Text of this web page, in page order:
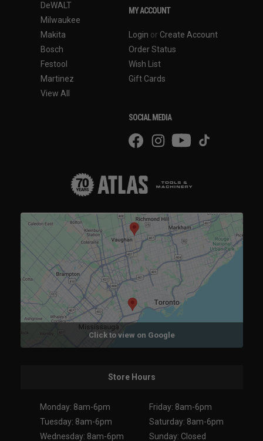
DeWALT
Milwaukee
Makita
Bosch
Festool
Martinez
View All
MY ACCOUNT
Login or Create Account
Order Status
Wish List
Gift Cards
SOCIAL MEDIA
Click to view on Google
Store Hours
Monday: 8am-6pm
Tuesday: 8am-6pm
Wednesday: 8am-6pm
Friday: 8am-6pm
Saturday: 8am-6pm
Sunday: Closed